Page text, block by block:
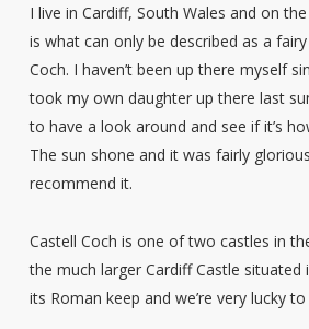
I live in Cardiff, South Wales and on
is what can only be described as a
Coch. I haven’t been up there myself
took my own daughter up there last
to have a look around and see if it’s
The sun shone and it was fairly
recommend it.
Castell Coch is one of two castles in
the much larger Cardiff Castle
its Roman keep and we’re very lucky